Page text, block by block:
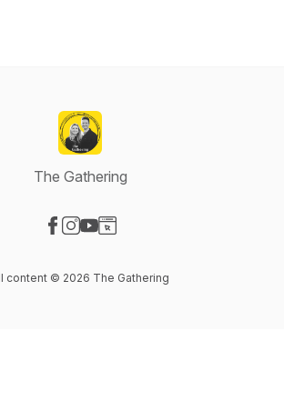
The Gathering
content © 2026 The Gathering